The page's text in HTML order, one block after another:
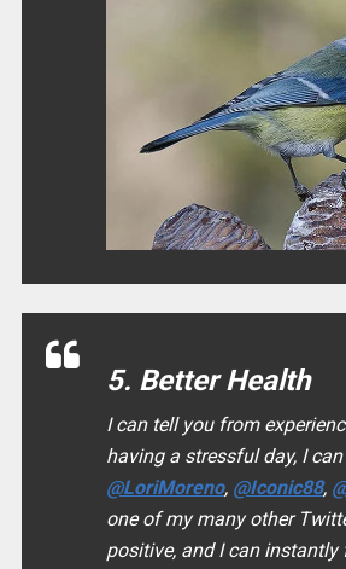
5. Better Health
I can tell you from
having a stressful day, I
@LoriMoreno, @Iconic88,
one of my many other
positive, and I can instantly